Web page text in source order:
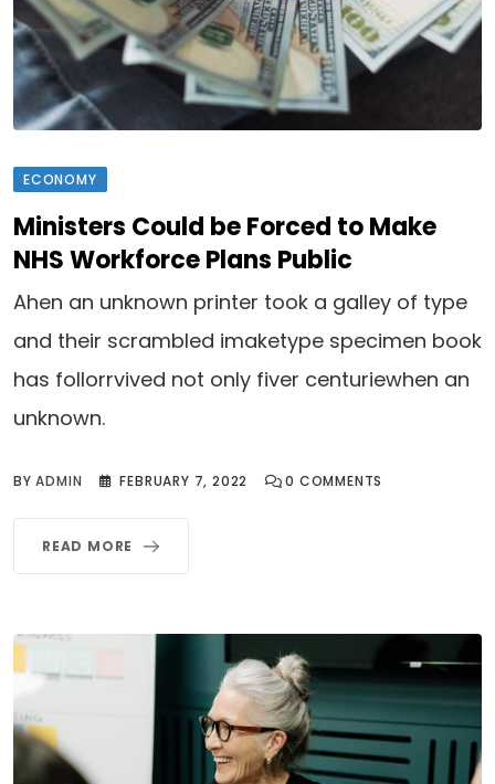
ECONOMY
Ministers Could be Forced to Make
NHS Workforce Plans Public
Ahen an unknown printer took a galley of type
and their scrambled imaketype specimen book
has follorrvived not only fiver centuriewhen an
unknown.
BYADMIN FEBRUARY 7, 2022 0 COMMENTS
READ MORE